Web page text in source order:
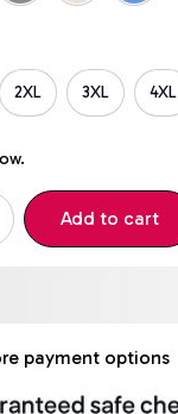
2XL 3XL 4XL
Add to cart
payment options